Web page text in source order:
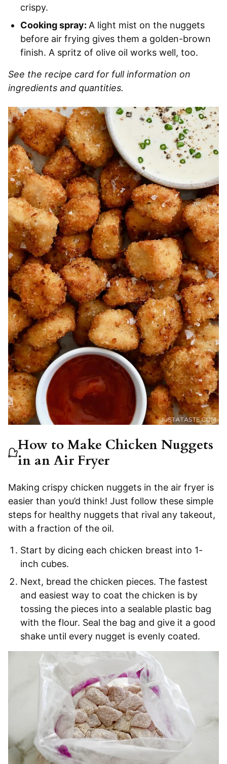
crispy.
Cooking spray: A light mist on the nuggets
before air frying gives them a golden-brown
finish. A spritz of olive oil works well, too.
See the recipe card for full information on
ingredients and quantities.
How to Make Chicken Nuggets
in an Air Fryer
Making crispy chicken nuggets in the air fryer is
easier than you’d think! Just follow these simple
steps for healthy nuggets that rival any takeout,
with a fraction of the oil.
Start by dicing each chicken breast into 1-
inch cubes.
Next, bread the chicken pieces. The fastest
and easiest way to coat the chicken is by
tossing the pieces into a sealable plastic bag
with the flour. Seal the bag and give it a good
shake until every nugget is evenly coated.